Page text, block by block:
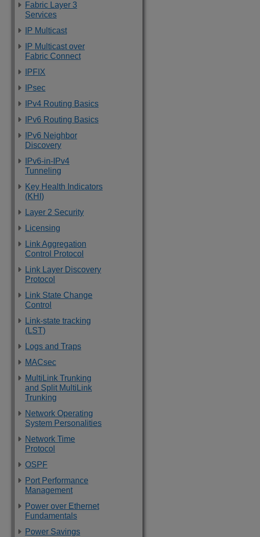
Fabric Layer 3
Services
IP Multicast
IP Multicast over
Fabric Connect
IPFIX
IPsec
IPv4 Routing Basics
IPv6 Routing Basics
IPv6 Neighbor
Discovery
IPv6-in-IPv4
Tunneling
Key Health Indicators
(KHI)
Layer 2 Security
Licensing
Link Aggregation
Control Protocol
Link Layer Discovery
Protocol
Link State Change
Control
Link-state tracking
(LST)
Logs and Traps
MACsec
MultiLink Trunking
and Split MultiLink
Trunking
Network Operating
System Personalities
Network Time
Protocol
OSPF
Port Performance
Management
Power over Ethernet
Fundamentals
Power Savings